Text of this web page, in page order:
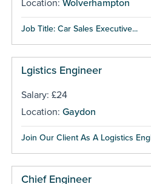
Location: Wolverhampton
Job Title: Car Sales Executive...
Lgistics Engineer
Salary: £24
Location: Gaydon
Join Our Client As A Logistics
Chief Engineer